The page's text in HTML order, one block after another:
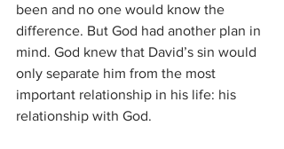
been and no one would know the
difference. But God had another plan in
mind. God knew that David’s sin would
only separate him from the most
important relationship in his life: his
relationship with God.